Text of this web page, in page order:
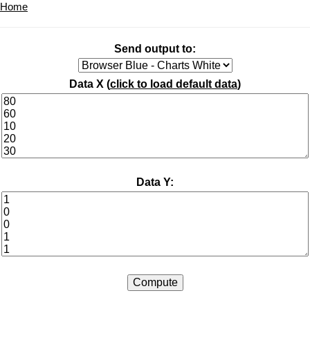
Home
Send output to:
Data X (click to load default data)
Data Y: